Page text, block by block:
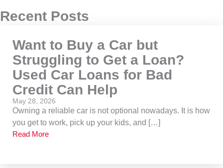
Recent Posts
Want to Buy a Car but
Struggling to Get a Loan?
Used Car Loans for Bad
Credit Can Help
May 28, 2026
Owning a reliable car is not optional nowadays. It is how
you get to work, pick up your kids, and […]
Read More